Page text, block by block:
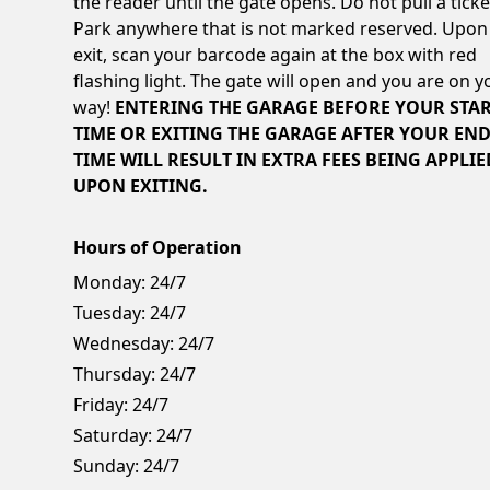
Park anywhere that is not marked reserved. Upon
exit, scan your barcode again at the box with red
flashing light. The gate will open and you are on
way! ENTERING THE GARAGE BEFORE YOUR
TIME OR EXITING THE GARAGE AFTER YOUR END
TIME WILL RESULT IN EXTRA FEES BEING
UPON EXITING.
Hours of Operation
Monday: 24/7
Tuesday: 24/7
Wednesday: 24/7
Thursday: 24/7
Friday: 24/7
Saturday: 24/7
Sunday: 24/7